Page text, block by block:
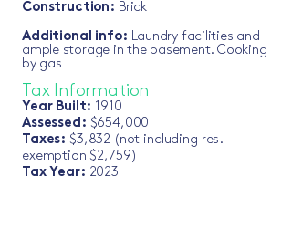
Construction: Brick
Additional info: Laundry facilities and
ample storage in the basement. Cooking
by gas
Tax Information
Year Built: 1910
Assessed : $654,000
Taxes: $3,832 (not including res.
exemption $2,759)
Tax Year: 2023